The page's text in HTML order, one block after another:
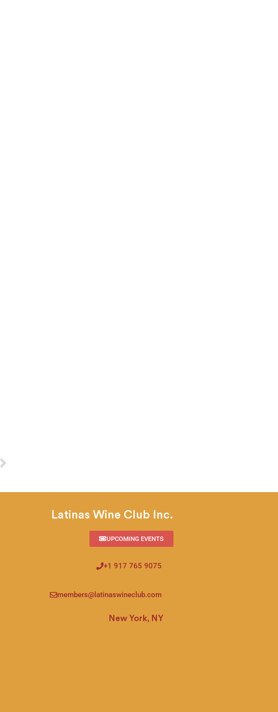
Latinas Wine Club Inc.
UPCOMING EVENTS
+1 917 765 9075
members@latinaswineclub.com
New York, NY